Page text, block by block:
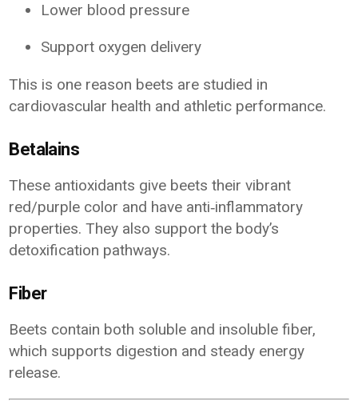
Lower blood pressure
Support oxygen delivery
This is one reason beets are studied in
cardiovascular health and athletic performance.
Betalains
These antioxidants give beets their vibrant
red/purple color and have anti‑inflammatory
properties. They also support the body’s
detoxification pathways.
Fiber
Beets contain both soluble and insoluble fiber,
which supports digestion and steady energy
release.